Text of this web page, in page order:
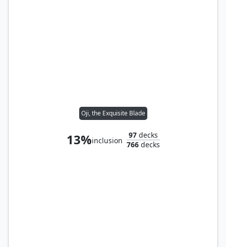
Oji, the Exquisite Blade
13%inclusion
97decks
766decks